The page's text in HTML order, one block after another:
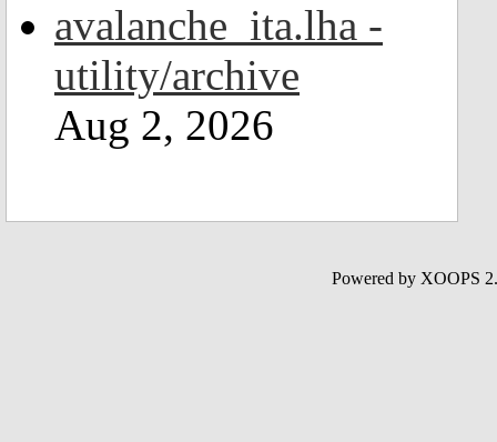
avalanche_ita.lha -
utility/archive
Aug 2, 2026
Powered by XOOPS